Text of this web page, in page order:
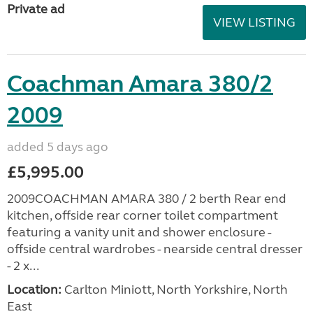
Private ad
VIEW LISTING
Coachman Amara 380/2
2009
added 5 days ago
£5,995.00
2009COACHMAN AMARA 380 / 2 berth Rear end
kitchen, offside rear corner toilet compartment
featuring a vanity unit and shower enclosure -
offside central wardrobes - nearside central dresser
- 2 x...
Location: Carlton Miniott, North Yorkshire, North
East